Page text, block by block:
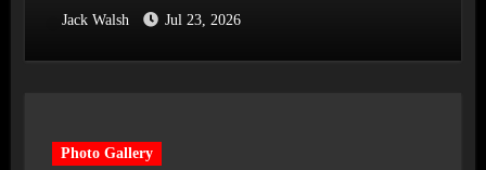
Manchester
Jack Walsh Jul 23, 2026
Photo Gallery